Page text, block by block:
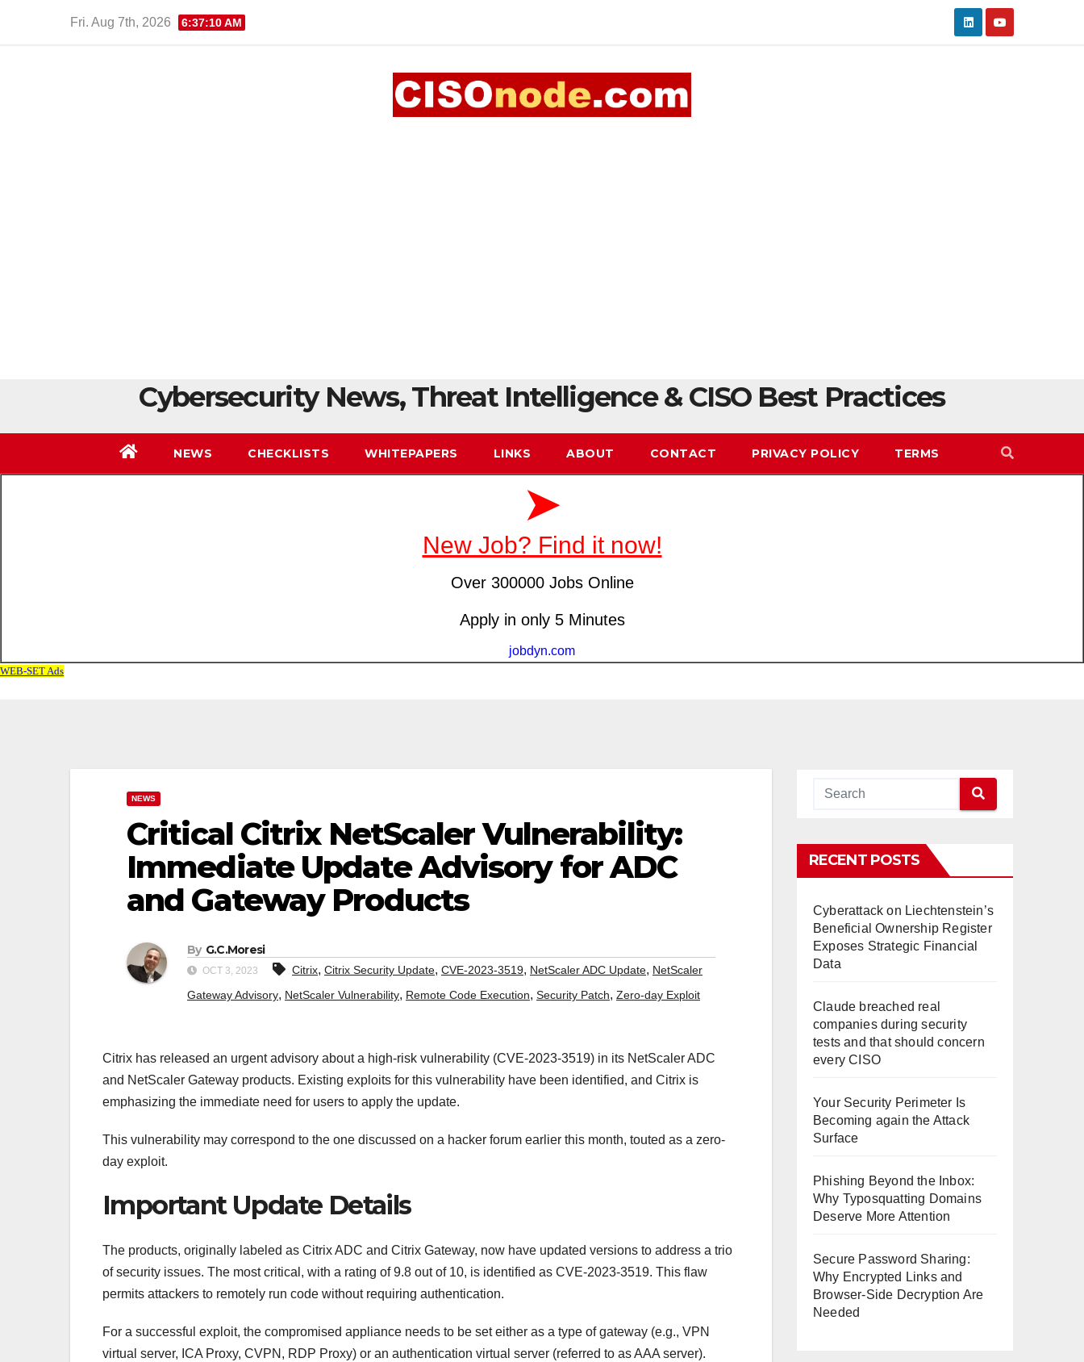
Fri. Aug 7th, 2026 6:37:11 AM
Cybersecurity News, Threat Intelligence & CISO Best Practices
NEWS CHECKLISTS WHITEPAPERS LINKS ABOUT CONTACT PRIVACY POLICY TERMS
NEWS
Critical Citrix NetScaler Vulnerability:
Immediate Update Advisory for ADC
and Gateway Products
By G.C.Moresi
OCT 3, 2023 Citrix, Citrix Security Update, CVE-2023-3519, NetScaler ADC Update, NetScaler
Gateway Advisory, NetScaler Vulnerability, Remote Code Execution, Security Patch, Zero-day Exploit
Citrix has released an urgent advisory about a high-risk vulnerability (CVE-2023-3519) in its NetScaler ADC
and NetScaler Gateway products. Existing exploits for this vulnerability have been identified, and Citrix is
emphasizing the immediate need for users to apply the update.
This vulnerability may correspond to the one discussed on a hacker forum earlier this month, touted as a zero-
day exploit.
Important Update Details
The products, originally labeled as Citrix ADC and Citrix Gateway, now have updated versions to address a trio
of security issues. The most critical, with a rating of 9.8 out of 10, is identified as CVE-2023-3519. This flaw
permits attackers to remotely run code without requiring authentication.
For a successful exploit, the compromised appliance needs to be set either as a type of gateway (e.g., VPN
virtual server, ICA Proxy, CVPN, RDP Proxy) or an authentication virtual server (referred to as AAA server).
RECENT POSTS
Cyberattack on Liechtenstein’s
Beneficial Ownership Register
Exposes Strategic Financial
Data
Claude breached real
companies during security
tests and that should concern
every CISO
Your Security Perimeter Is
Becoming again the Attack
Surface
Phishing Beyond the Inbox:
Why Typosquatting Domains
Deserve More Attention
Secure Password Sharing:
Why Encrypted Links and
Browser-Side Decryption Are
Needed